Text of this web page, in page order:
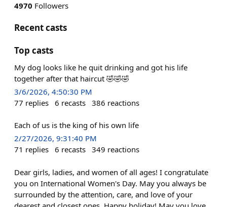
4970 Followers
Recent casts
Top casts
My dog looks like he quit drinking and got his life
together after that haircut 🤣🤣🤣
3/6/2026, 4:50:30 PM
77 replies 6 recasts 386 reactions
Each of us is the king of his own life
2/27/2026, 9:31:40 PM
71 replies 6 recasts 349 reactions
Dear girls, ladies, and women of all ages! I congratulate
you on International Women's Day. May you always be
surrounded by the attention, care, and love of your